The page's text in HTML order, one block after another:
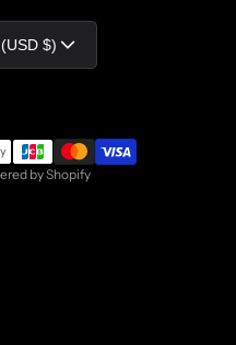
United States (USD $)
by Shopify